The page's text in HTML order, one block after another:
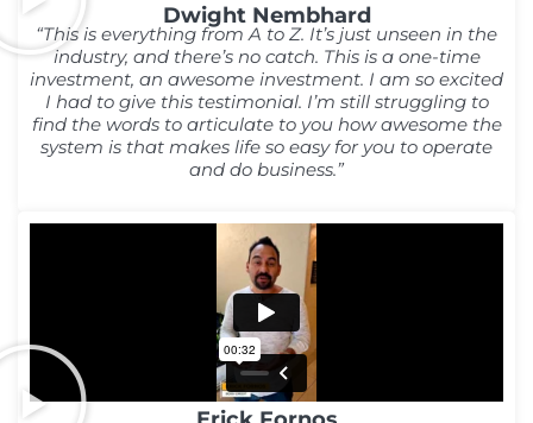
Dwight Nembhard
“This is everything from A to Z. It’s just unseen in the
industry, and there’s no catch. This is a one-time
investment, an awesome investment. I am so excited
I had to give this testimonial. I’m still struggling to
find the words to articulate to you how awesome the
system is that makes life so easy for you to operate
and do business.”